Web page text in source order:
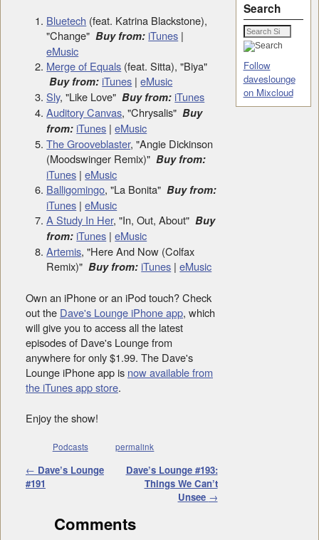
Bluetech (feat. Katrina Blackstone),
"Change" Buy from: iTunes |
eMusic
Merge of Equals (feat. Sitta), "Biya"
Buy from: iTunes |eMusic
Sly, "Like Love" Buy from: iTunes
Auditory Canvas, "Chrysalis" Buy
from: iTunes |eMusic
The Grooveblaster, "Angie Dickinson
(Moodswinger Remix)" Buy from:
iTunes |eMusic
Balligomingo, "La Bonita" Buy from:
iTunes |eMusic
A Study In Her, "In, Out, About" Buy
from: iTunes |eMusic
Artemis, "Here And Now (Colfax
Remix)" Buy from: iTunes |eMusic
Own an iPhone or an iPod touch? Check
out the Dave's Lounge iPhone app, which
will give you to access all the latest
episodes of Dave's Lounge from
anywhere for only $1.99. The Dave's
Lounge iPhone app is now available from
the iTunes app store.
Enjoy the show!
Podcasts permalink
Post navigation
← Dave’s Lounge
#191
Dave’s Lounge #193:
Things We Can’t
Unsee →
Comments
Search
Follow
daveslounge
on Mixcloud